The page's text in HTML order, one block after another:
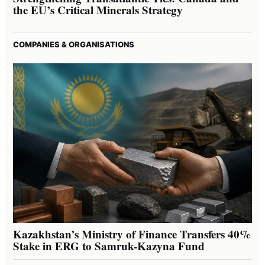
the EU’s Critical Minerals Strategy
COMPANIES & ORGANISATIONS
Kazakhstan’s Ministry of Finance Transfers 40%
Stake in ERG to Samruk-Kazyna Fund